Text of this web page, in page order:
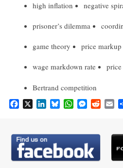
high inflation negative
prisoner’s dilemma
game theory price markup
wage markdown rate
Bertrand competition
F
e
b
o
o
X
L
k
e
d
I
B
e
k
y
W
t
A
p
M
s
e
n
g
R
E
i